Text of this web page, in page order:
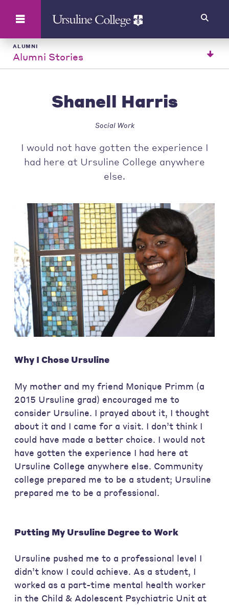
ALUMNI
Alumni Stories
Shanell Harris
Social Work
I would not have gotten the experience I
had here at Ursuline College anywhere
else.
Why I Chose Ursuline
My mother and my friend Monique Primm (a
2015 Ursuline grad) encouraged me to
consider Ursuline. I prayed about it, I thought
about it and I came for a visit. I don’t think I
could have made a better choice. I would not
have gotten the experience I had here at
Ursuline College anywhere else. Community
college prepared me to be a student; Ursuline
prepared me to be a professional.
Putting My Ursuline Degree to Work
Ursuline pushed me to a professional level I
didn’t know I could achieve. As a student, I
worked as a part-time mental health worker
in the Child & Adolescent Psychiatric Unit at